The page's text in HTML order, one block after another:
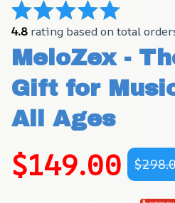
4.8 rating based on total
MeloZex -
Gift for
All Ages
$149.00